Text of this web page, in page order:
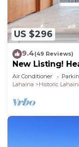
US $296
9.4(49 Reviews)
New Listing!
stay
Air Conditioner
Lahaina
Historic